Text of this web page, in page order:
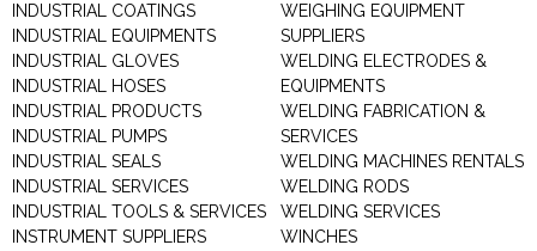
INDUSTRIAL COATINGS
INDUSTRIAL EQUIPMENTS
INDUSTRIAL GLOVES
INDUSTRIAL HOSES
INDUSTRIAL PRODUCTS
INDUSTRIAL PUMPS
INDUSTRIAL SEALS
INDUSTRIAL SERVICES
INDUSTRIAL TOOLS & SERVICES
INSTRUMENT SUPPLIERS
WEIGHING EQUIPMENT
SUPPLIERS
WELDING ELECTRODES &
EQUIPMENTS
WELDING FABRICATION &
SERVICES
WELDING MACHINES RENTALS
WELDING RODS
WELDING SERVICES
WINCHES